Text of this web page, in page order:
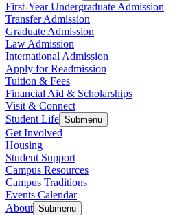
First-Year Undergraduate Admission
Transfer Admission
Graduate Admission
Law Admission
International Admission
Apply for Readmission
Tuition & Fees
Financial Aid & Scholarships
Visit & Connect
Student Life Submenu
Get Involved
Housing
Student Support
Campus Resources
Campus Traditions
Events Calendar
About Submenu